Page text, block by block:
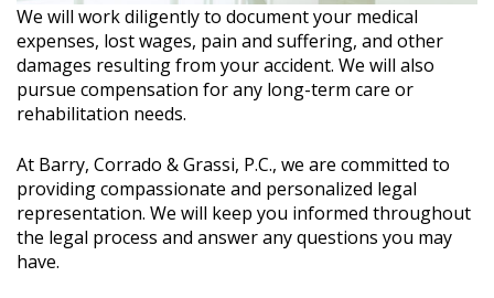
We will work diligently to document your medical
expenses, lost wages, pain and suffering, and other
damages resulting from your accident. We will also
pursue compensation for any long-term care or
rehabilitation needs.
At Barry, Corrado & Grassi, P.C., we are committed to
providing compassionate and personalized legal
representation. We will keep you informed throughout
the legal process and answer any questions you may
have.